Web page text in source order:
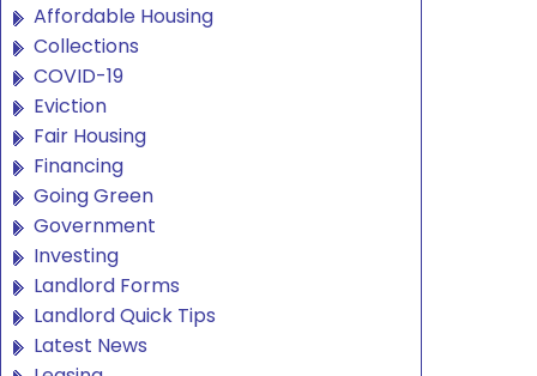
Affordable Housing
Collections
COVID-19
Eviction
Fair Housing
Financing
Going Green
Government
Investing
Landlord Forms
Landlord Quick Tips
Latest News